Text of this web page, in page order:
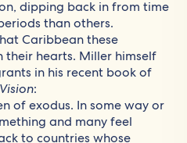
dipping back in from time
than others.
Caribbean these
hearts. Miller himself
in his recent book of
:
of exodus. In some way or
and many feel
to countries whose